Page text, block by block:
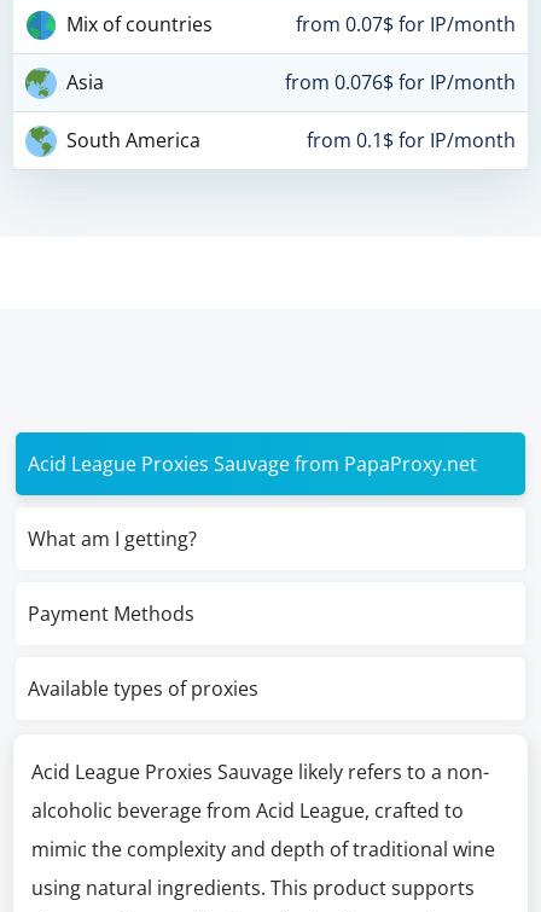
Mix of countries from 0.07$ for IP/month
Asia from 0.076$ for IP/month
South America from 0.1$ for IP/month
Acid League Proxies Sauvage from PapaProxy.net
What am I getting?
Payment Methods
Available types of proxies
Acid League Proxies Sauvage likely refers to a non-
alcoholic beverage from Acid League, crafted to
mimic the complexity and depth of traditional wine
using natural ingredients. This product supports